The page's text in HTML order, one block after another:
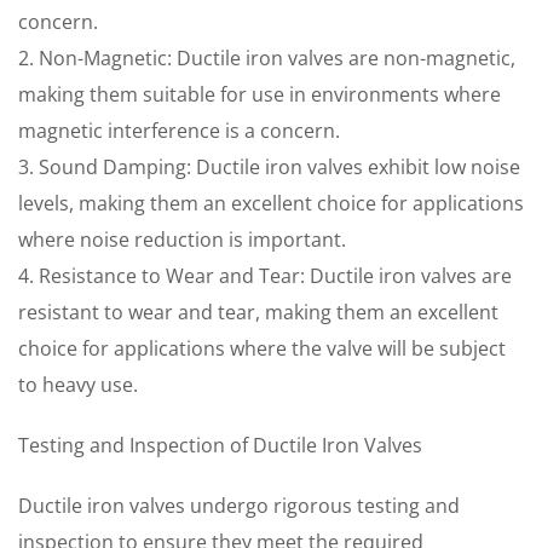
concern.
2. Non-Magnetic: Ductile iron valves are non-magnetic,
making them suitable for use in environments where
magnetic interference is a concern.
3. Sound Damping: Ductile iron valves exhibit low noise
levels, making them an excellent choice for applications
where noise reduction is important.
4. Resistance to Wear and Tear: Ductile iron valves are
resistant to wear and tear, making them an excellent
choice for applications where the valve will be subject
to heavy use.
Testing and Inspection of Ductile Iron Valves
Ductile iron valves undergo rigorous testing and
inspection to ensure they meet the required